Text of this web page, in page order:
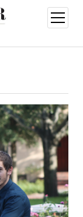
open
menu